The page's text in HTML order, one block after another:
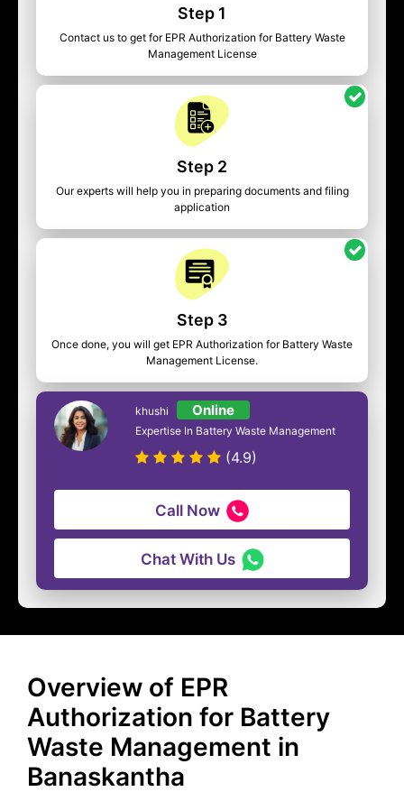
Step 1
Contact us to get for EPR Authorization for Battery Waste
Management License
Step 2
Our experts will help you in preparing documents and filing
application
Step 3
Once done, you will get EPR Authorization for Battery Waste
Management License.
khushi Online
Expertise In Battery Waste Management
(4.9)
Call Now
Chat With Us
Overview of EPR
Authorization for Battery
Waste Management in
Banaskantha